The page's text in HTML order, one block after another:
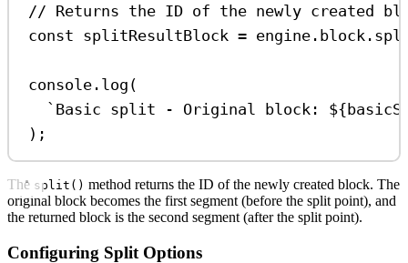
// Returns the ID of the newly created
const splitResultBlock = engine . block .
console . log (
`Basic split - Original block: ${
);
The split() method returns the ID of the newly created block. The
original block becomes the first segment (before the split point), and
the returned block is the second segment (after the split point).
Configuring Split Options